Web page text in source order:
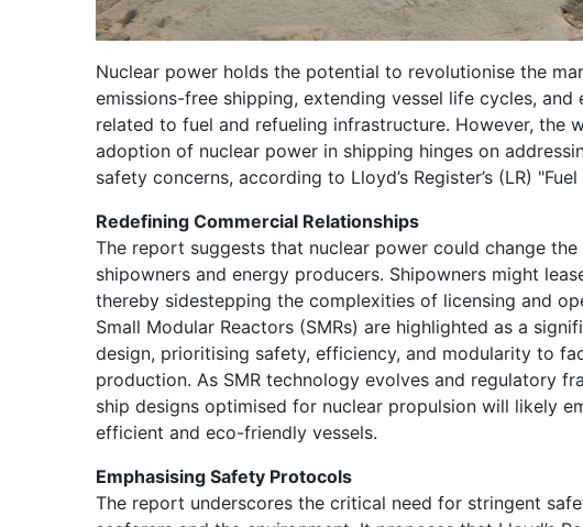
Nuclear power holds the potential to revolutionise the
emissions-free shipping, extending vessel life cycles, and
related to fuel and refueling infrastructure. However, the
adoption of nuclear power in shipping hinges on
safety concerns, according to Lloyd’s Register’s (LR)
Redefining Commercial Relationships
The report suggests that nuclear power could change
shipowners and energy producers. Shipowners might
thereby sidestepping the complexities of licensing and
Small Modular Reactors (SMRs) are highlighted as a
design, prioritising safety, efficiency, and modularity to
production. As SMR technology evolves and regulatory
ship designs optimised for nuclear propulsion will likely
efficient and eco-friendly vessels.
Emphasising Safety Protocols
The report underscores the critical need for stringent